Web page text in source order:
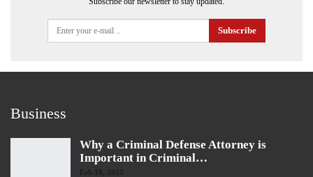
Subscribe
Business
Why a Criminal Defense Attorney is
Important in Criminal…
Feb 18, 2025